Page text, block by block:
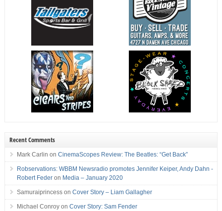
Recent Comments
Mark Carlin on CinemaScopes Review: The Beatles: “Get Back”
Robservations: WBBM Newsradio promotes Jennifer Keiper, Andy Dahn -
Robert Federon Media – January 2020
Samuraiprincesson Cover Story – Liam Gallagher
Michael Conroyon Cover Story: Sam Fender